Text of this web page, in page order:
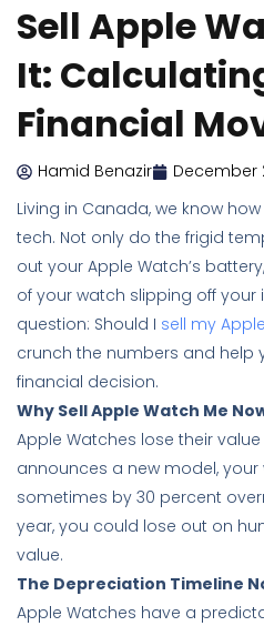
Sell Apple
It:
Financial
Hamid Benazir
December
Living in Canada, we know
tech. Not only do the frigid
out your Apple Watch’s
of your watch slipping off your
question: Should I sell my
crunch the numbers and help
financial decision.
Why Sell Apple Watch Me
Apple Watches lose their
announces a new model,
sometimes by 30 percent
year, you could lose out on
value.
The Depreciation Timeline
Apple Watches have a